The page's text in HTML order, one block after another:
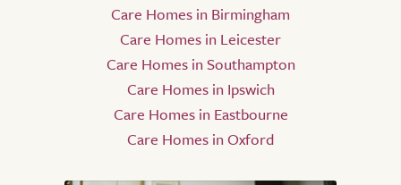
Care Homes in Birmingham
Care Homes in Leicester
Care Homes in Southampton
Care Homes in Ipswich
Care Homes in Eastbourne
Care Homes in Oxford